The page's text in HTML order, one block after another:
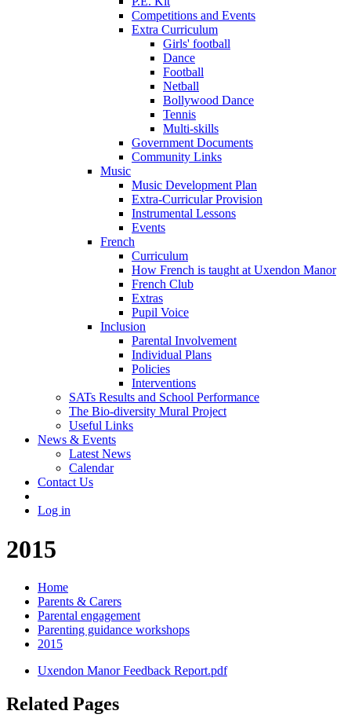
Competitions and Events
Extra Curriculum
Girls' football
Dance
Football
Netball
Bollywood Dance
Tennis
Multi-skills
Government Documents
Community Links
Music
Music Development Plan
Extra-Curricular Provision
Instrumental Lessons
Events
French
Curriculum
How French is taught at Uxendon Manor
French Club
Extras
Pupil Voice
Inclusion
Parental Involvement
Individual Plans
Policies
Interventions
SATs Results and School Performance
The Bio-diversity Mural Project
Useful Links
News & Events
Latest News
Calendar
Contact Us
Log in
2015
Home
Parents & Carers
Parental engagement
Parenting guidance workshops
2015
Uxendon Manor Feedback Report.pdf
Related Pages